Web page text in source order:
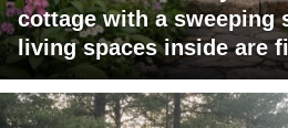
cottage with a sweeping
living spaces inside are